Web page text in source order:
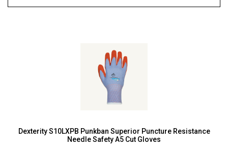
Dexterity S10LXPB Punkban Superior Puncture Resistance
Needle Safety A5 Cut Gloves